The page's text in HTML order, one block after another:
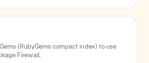
(RubyGems compact index) to use
Firewall.